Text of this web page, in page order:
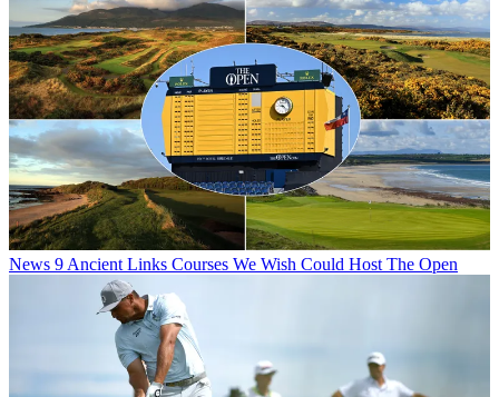
News 9 Ancient Links Courses We Wish Could Host The Open